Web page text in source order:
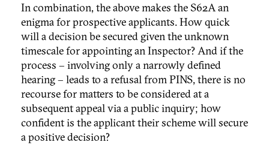
In combination, the above makes the S62A an
enigma for prospective applicants. How quick
will a decision be secured given the unknown
timescale for appointing an Inspector? And if the
process – involving only a narrowly defined
hearing – leads to a refusal from PINS, there is no
recourse for matters to be considered at a
subsequent appeal via a public inquiry; how
confident is the applicant their scheme will secure
a positive decision?